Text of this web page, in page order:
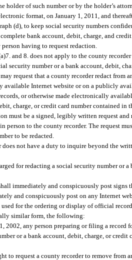
holder of such number or by the holder’s
format, on January 1, 2011, and
(d), to keep social security numbers
bank account, debit, charge, and
having to request redaction.
and 8. does not apply to the county
security number or a bank account, debit,
request that a county recorder redact from
available Internet website or on a publicly
or otherwise made electronically
charge, or credit card number contained in
must be a signed, legibly written request
person to the county recorder. The request
to be redacted.
does not have a duty to inquire beyond the
for redacting a social security number or
immediately and conspicuously post
and conspicuously post on any Internet
for the ordering or display of official
similar form, the following:
2002, any person preparing or filing a
or a bank account, debit, charge, or credit
to request a county recorder to remove from